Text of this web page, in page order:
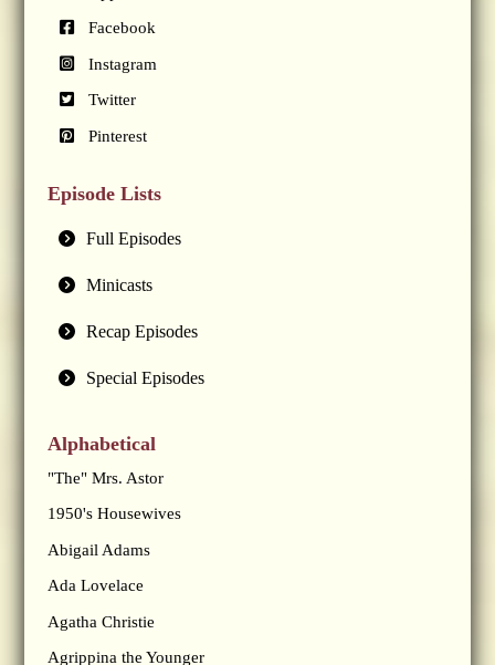
Facebook
Instagram
Twitter
Pinterest
Episode Lists
Full Episodes
Minicasts
Recap Episodes
Special Episodes
Alphabetical
"The" Mrs. Astor
1950's Housewives
Abigail Adams
Ada Lovelace
Agatha Christie
Agrippina the Younger